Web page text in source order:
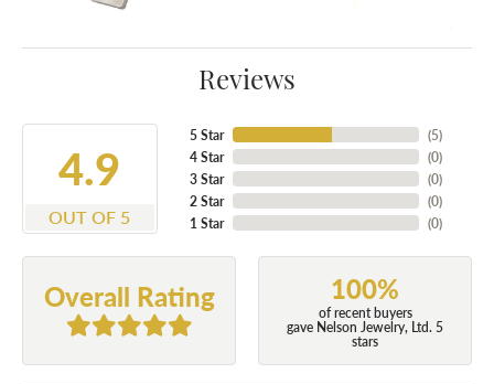
Reviews
4.9
OUT OF 5
5 Star
4 Star
3 Star
2 Star
1 Star
(5)
(0)
(0)
(0)
(0)
Overall Rating 100%
of recent buyers
gave Nelson Jewelry, Ltd. 5
stars